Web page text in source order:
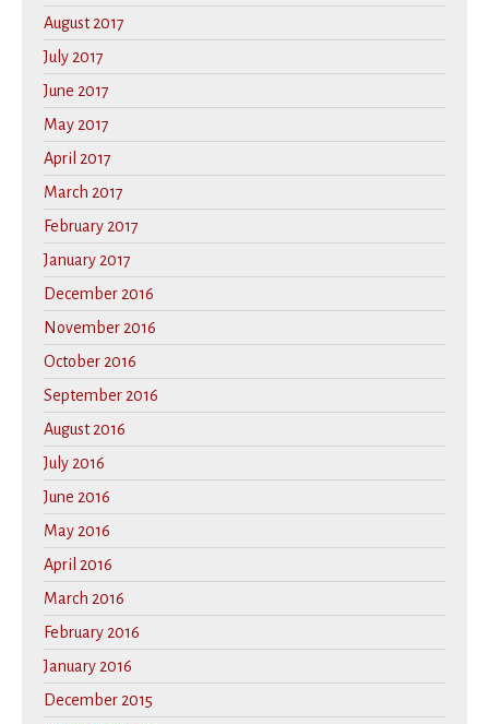
August 2017
July 2017
June 2017
May 2017
April 2017
March 2017
February 2017
January 2017
December 2016
November 2016
October 2016
September 2016
August 2016
July 2016
June 2016
May 2016
April 2016
March 2016
February 2016
January 2016
December 2015